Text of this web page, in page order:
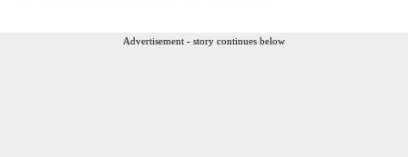
Advertisement - story continues below